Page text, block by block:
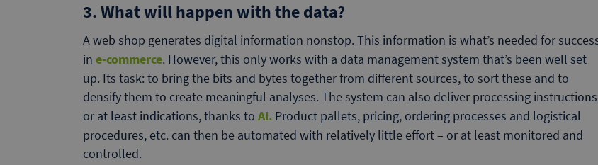
3. What will happen with the data?
A web shop generates digital information nonstop. This information is what’s needed for
in e-commerce. However, this only works with a data management system that’s been well set
up. Its task: to bring the bits and bytes together from different sources, to sort these and to
densify them to create meaningful analyses. The system can also deliver processing
or at least indications, thanks to AI. Product pallets, pricing, ordering processes and logistical
procedures, etc. can then be automated with relatively little effort – or at least monitored and
controlled.